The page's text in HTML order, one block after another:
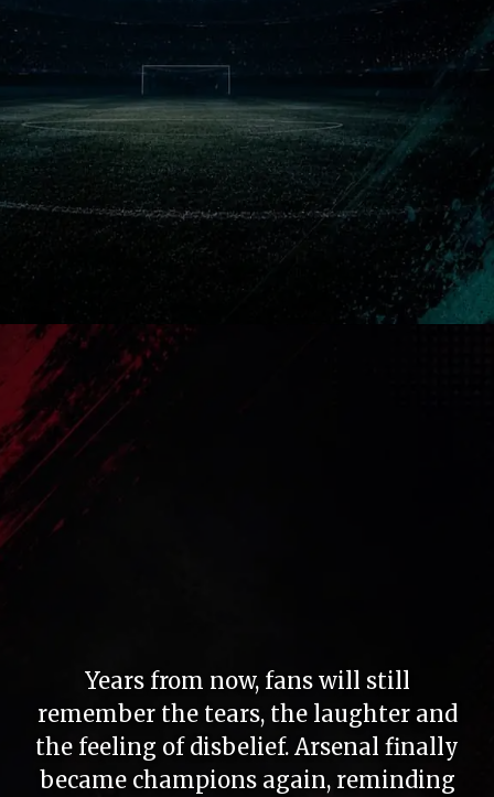
Never Forgotten
Years from now, fans will still
remember the tears, the laughter and
the feeling of disbelief. Arsenal finally
became champions again, reminding